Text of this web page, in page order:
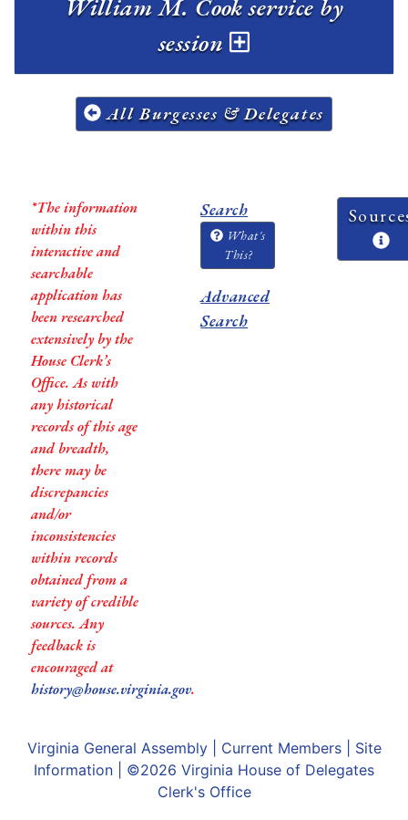
William M. Cook service by
session
All Burgesses & Delegates
*The information
within this
interactive and
searchable
application has
been researched
extensively by the
House Clerk’s
Office. As with
any historical
records of this age
and breadth,
there may be
discrepancies
and/or
inconsistencies
within records
obtained from a
variety of credible
sources. Any
feedback is
encouraged at
history@house.virginia.gov.
Search
What's
This?
Advanced
Search
Virginia General Assembly| Current Members| Site
Information | ©2026 Virginia House of Delegates
Clerk's Office